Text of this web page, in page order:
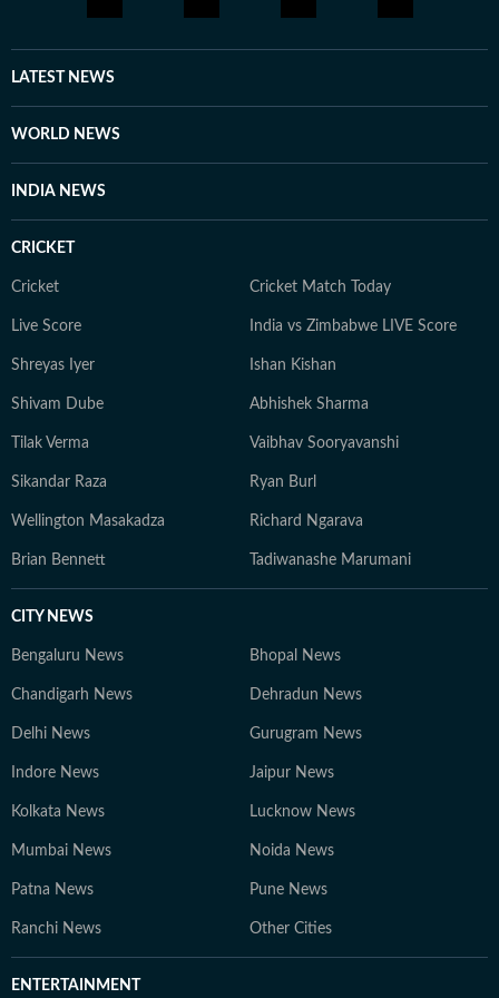
brings a relatable, as well as critically informed, lens to
entertainment and culture for a wide audience. Find
him on LinkedIn: santanudasfilm Instagram:
LATEST NEWS
WORLD NEWS
INDIA NEWS
CRICKET
Cricket Cricket Match Today
Live Score India vs Zimbabwe LIVE Score
Shreyas Iyer Ishan Kishan
Shivam Dube Abhishek Sharma
Tilak Verma Vaibhav Sooryavanshi
Sikandar Raza Ryan Burl
Wellington Masakadza Richard Ngarava
Brian Bennett Tadiwanashe Marumani
CITY NEWS
Bengaluru News Bhopal News
Chandigarh News Dehradun News
Delhi News Gurugram News
Indore News Jaipur News
Kolkata News Lucknow News
Mumbai News Noida News
Patna News Pune News
Ranchi News Other Cities
ENTERTAINMENT